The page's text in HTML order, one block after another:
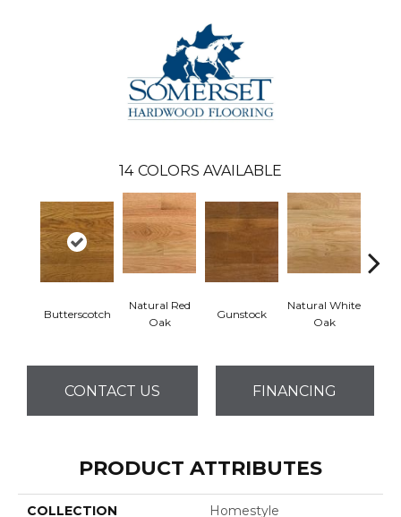
14 COLORS AVAILABLE
Butterscotch
Natural Red
Oak
Gunstock
Natural White
Oak
CONTACT US FINANCING
PRODUCT ATTRIBUTES
COLLECTION Homestyle